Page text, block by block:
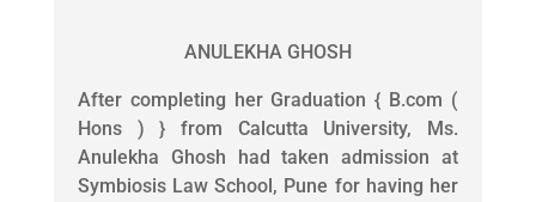
ANULEKHA GHOSH
After completing her Graduation { B.com (
Hons ) } from Calcutta University, Ms.
Anulekha Ghosh had taken admission at
Symbiosis Law School, Pune for having her